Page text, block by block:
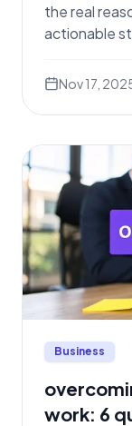
the real
actionable
Nov 17,
Business
work: 6